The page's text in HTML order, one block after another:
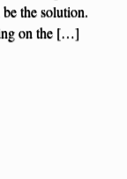
the solution.
on the […]